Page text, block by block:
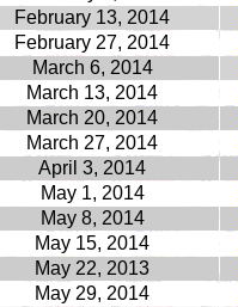
February 13, 2014
February 27, 2014
March 6, 2014
March 13, 2014
March 20, 2014
March 27, 2014
April 3, 2014
May 1, 2014
May 8, 2014
May 15, 2014
May 22, 2013
May 29, 2014